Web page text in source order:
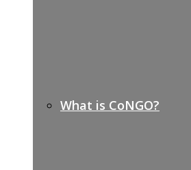
What is CoNGO?